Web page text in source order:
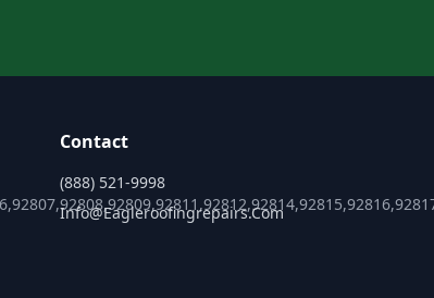
Contact
(888) 521-9998
Info@eagleroofingrepairs.com